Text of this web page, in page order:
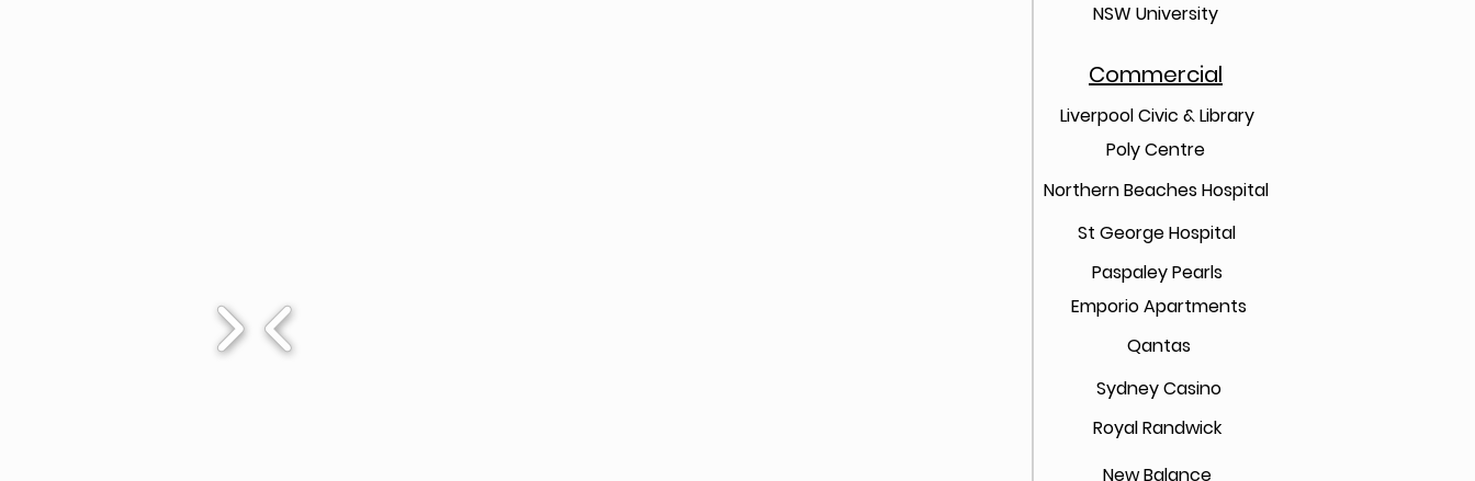
NSW University
Commercial
Poly Centre
Northern Beaches Hospital
St George Hospital
Paspaley Pearls
Emporio Apartments
Liverpool Civic & Library
Qantas
Sydney Casino
Royal Randwick
New Balance